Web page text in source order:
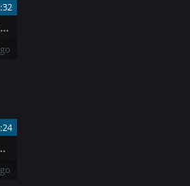
jQuery Ajax Tutorial 1 – Using AJAX amp API 39 s jQuery Tutorial 7
with RSA Archer